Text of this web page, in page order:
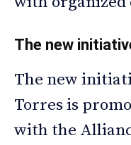
The new
The new
Torres is
with the